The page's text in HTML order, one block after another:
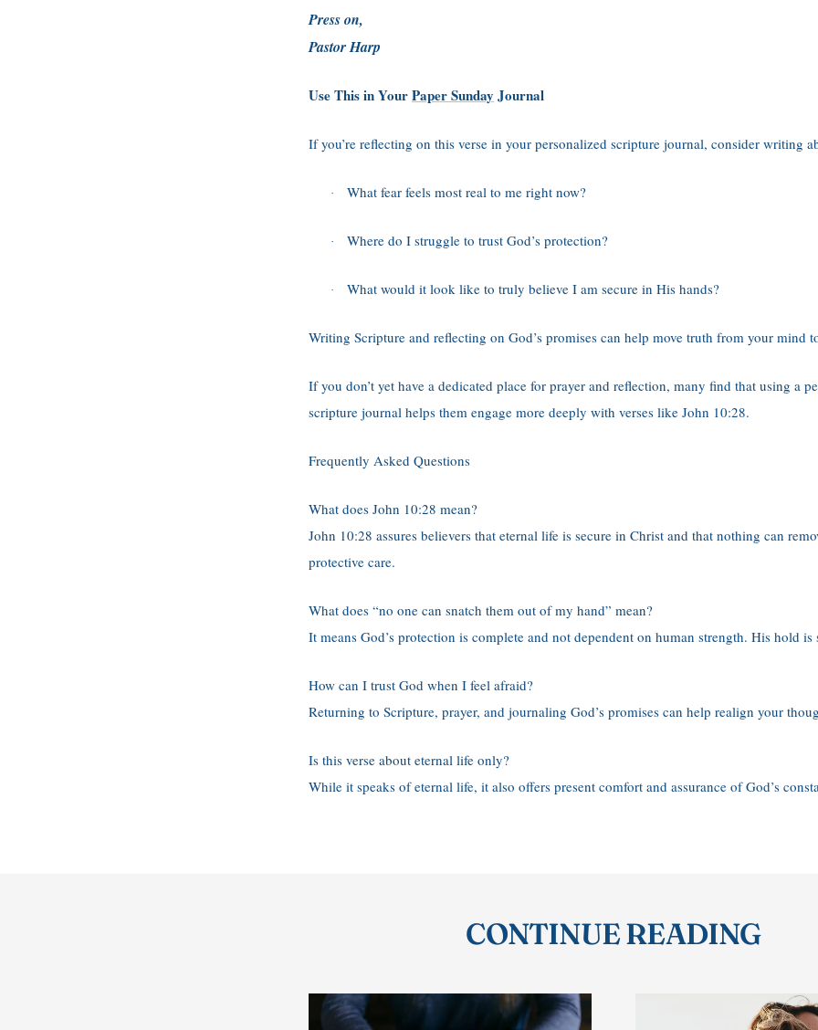
Press on,
Pastor Harp
Use This in YourPaper Sunday Journal
If you’re reflecting on this verse in your personalized scripture journal, consider writing
· What fear feels most real to me right now?
· Where do I struggle to trust God’s protection?
· What would it look like to truly believe I am secure in His hands?
Writing Scripture and reflecting on God’s promises can help move truth from your mind
If you don’t yet have a dedicated place for prayer and reflection, many find that using a
scripture journal helps them engage more deeply with verses like John 10:28.
Frequently Asked Questions
What does John 10:28 mean?
John 10:28 assures believers that eternal life is secure in Christ and that nothing can
protective care.
What does “no one can snatch them out of my hand” mean?
It means God’s protection is complete and not dependent on human strength. His hold is
How can I trust God when I feel afraid?
Returning to Scripture, prayer, and journaling God’s promises can help realign your
Is this verse about eternal life only?
While it speaks of eternal life, it also offers present comfort and assurance of God’s
CONTINUE READING